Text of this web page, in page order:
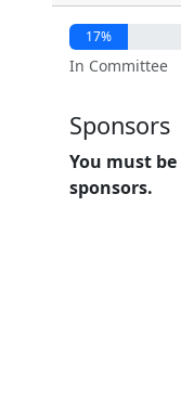
17%
In Committee
Sponsors
You must be
sponsors.